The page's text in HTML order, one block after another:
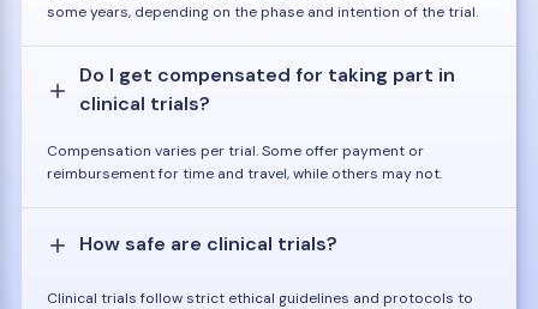
some years, depending on the phase and intention of the trial.
Do I get compensated for taking part in
clinical trials?
Compensation varies per trial. Some offer payment or
reimbursement for time and travel, while others may not.
How safe are clinical trials?
Clinical trials follow strict ethical guidelines and protocols to